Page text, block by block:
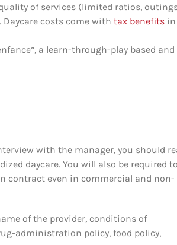
of services (limited ratios,
costs come with tax benefits in
a learn-through-play based and
with the manager, you should
daycare. You will also be required
contract even in commercial and non-
of the provider, conditions of
administration policy, food policy,